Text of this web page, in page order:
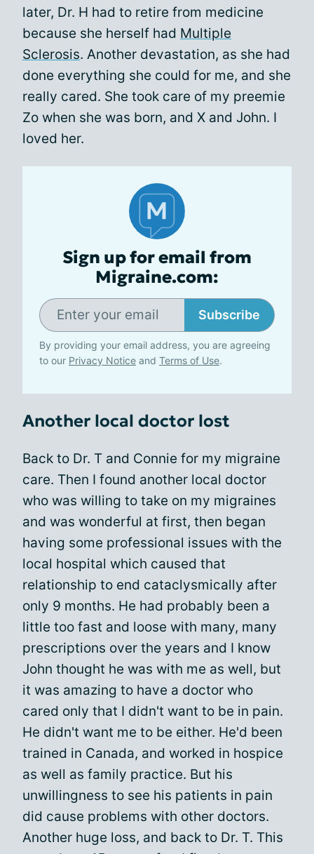
later, Dr. H had to retire from medicine
because she herself had Multiple
Sclerosis. Another devastation, as she had
done everything she could for me, and she
really cared. She took care of my preemie
Zo when she was born, and X and John. I
loved her.
Sign up for email from
Migraine.com:
Subscribe
By providing your email address, you are agreeing
to our Privacy Notice and Terms of Use.
Another local doctor lost
Back to Dr. T and Connie for my migraine
care. Then I found another local doctor
who was willing to take on my migraines
and was wonderful at first, then began
having some professional issues with the
local hospital which caused that
relationship to end cataclysmically after
only 9 months. He had probably been a
little too fast and loose with many, many
prescriptions over the years and I know
John thought he was with me as well, but
it was amazing to have a doctor who
cared only that I didn't want to be in pain.
He didn't want me to be either. He'd been
trained in Canada, and worked in hospice
as well as family practice. But his
unwillingness to see his patients in pain
did cause problems with other doctors.
Another huge loss, and back to Dr. T. This